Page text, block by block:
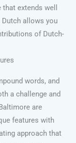
extends well
Dutch allows you
of Dutch-
words, and
a challenge and
are
features with
approach that